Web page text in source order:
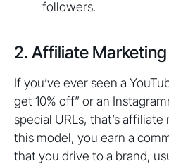
followers.
2. Affiliate
If you’ve ever seen a
get 10% off” or an
special URLs, that’s
this model, you earn a
that you drive to a brand,